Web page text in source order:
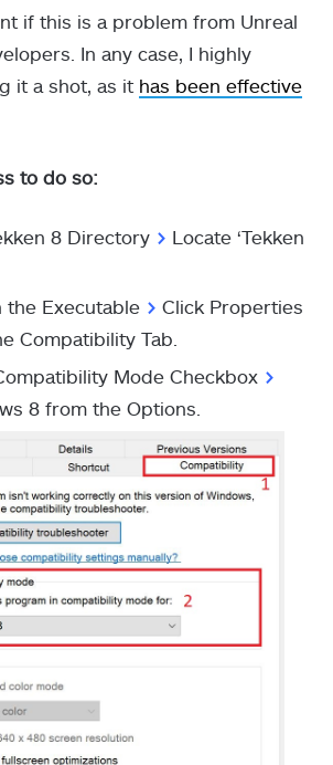
if this is a problem from Unreal
In any case, I highly
it a shot, as it has been effective
to do so:
8 Directory > Locate ‘Tekken
the Executable > Click Properties
Compatibility Tab.
Mode Checkbox >
8 from the Options.